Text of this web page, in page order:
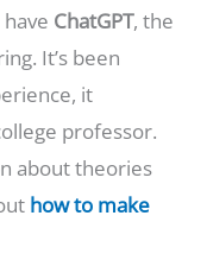
ChatGPT, the
It’s been
it
professor.
about theories
how to make